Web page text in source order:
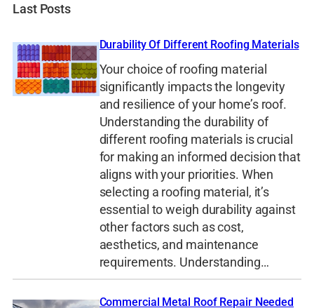
Last Posts
Durability Of Different Roofing Materials
Your choice of roofing material
significantly impacts the longevity
and resilience of your home’s roof.
Understanding the durability of
different roofing materials is crucial
for making an informed decision that
aligns with your priorities. When
selecting a roofing material, it’s
essential to weigh durability against
other factors such as cost,
aesthetics, and maintenance
requirements. Understanding…
Commercial Metal Roof Repair Needed